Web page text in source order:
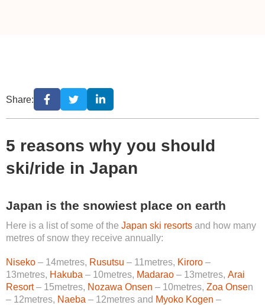
Share:
5 reasons why you should
ski/ride in Japan
Japan is the snowiest place on earth
Here is a list of some of the Japan ski resorts and how many
metres of snow they receive annually:
Niseko – 14metres, Rusutsu – 11metres, Kiroro –
13metres, Hakuba – 10metres, Madarao – 13metres, Arai
Resort– 15metres, Nozawa Onsen – 10metres, Zoa Onsen
– 12metres, Naeba – 12metres and Myoko Kogen –